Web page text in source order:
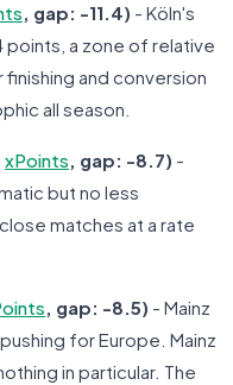
, gap: -11.4) - Köln's
points, a zone of relative
and conversion
all season.
xPoints, gap: -8.7) -
but no less
matches at a rate
, gap: -8.5) - Mainz
for Europe. Mainz
in particular. The